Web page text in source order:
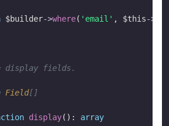
$builder->where( 'email' , $this->
display fields.
Field[]
display(): array